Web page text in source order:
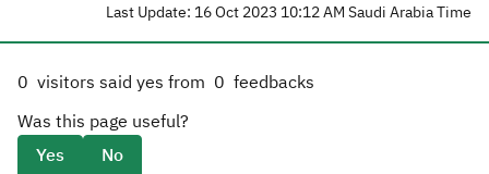
Last Update: 16 Oct 2023 10:12 AM Saudi Arabia Time
0 visitors said yes from 0 feedbacks
Was this page useful?
Yes
No